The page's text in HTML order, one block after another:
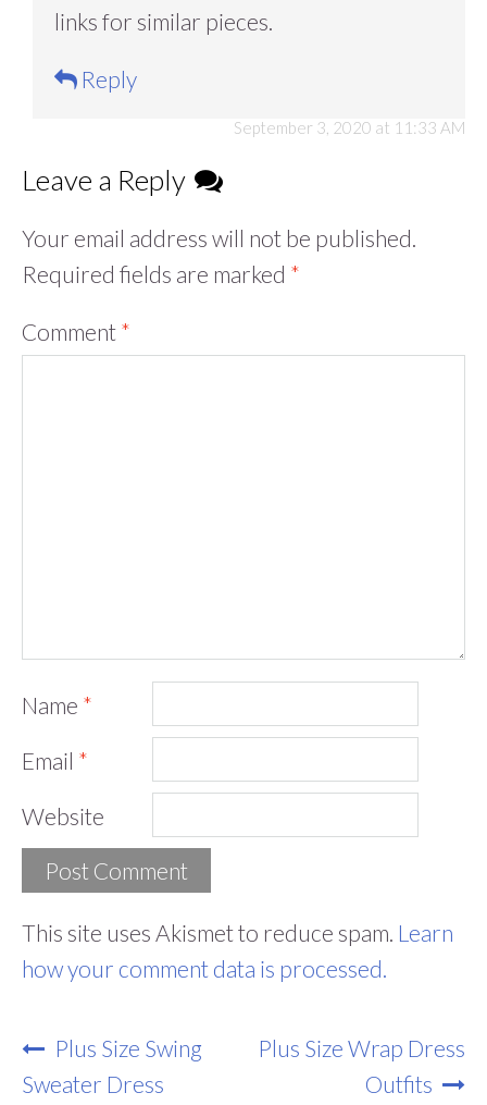
September 3, 2020 at 11:33 AM
links for similar pieces.
Reply
Leave a Reply
Your email address will not be published.
Required fields are marked *
Comment *
Name *
Email *
Website
This site uses Akismet to reduce spam. Learn
how your comment data is processed.
Post
Navigation
Plus Size Swing
Sweater Dress
Plus Size Wrap Dress
Outfits